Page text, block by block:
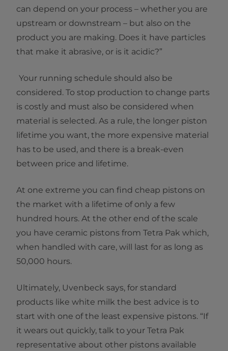
can depend on your process – whether you are
upstream or downstream – but also on the
product you are making. Does it have particles
that make it abrasive, or is it acidic?”
Your running schedule should also be
considered. To stop production to change parts
is costly and must also be considered when
material is selected. As a rule, the longer piston
lifetime you want, the more expensive material
has to be used, and there is a break-even
between price and lifetime.
At one extreme you can find cheap pistons on
the market with a lifetime of only a few
hundred hours. At the other end of the scale
you have ceramic pistons from Tetra Pak which,
when handled with care, will last for as long as
50,000 hours.
Ultimately, Uvenbeck says, for standard
products like white milk the best advice is to
start with one of the least expensive pistons. “If
it wears out quickly, talk to your Tetra Pak
representative about other pistons available